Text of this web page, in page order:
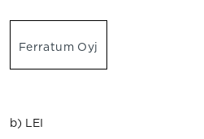
Ferratum Oyj
b) LEI